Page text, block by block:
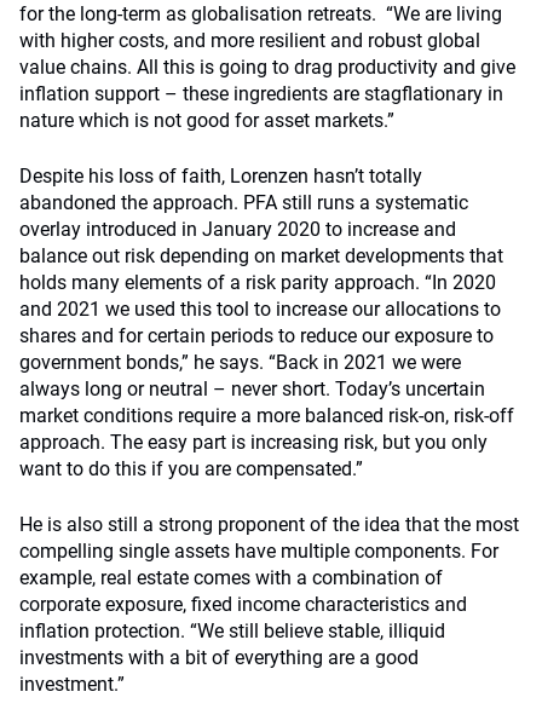
for the long-term as globalisation retreats. “We are living
with higher costs, and more resilient and robust global
value chains. All this is going to drag productivity and give
inflation support – these ingredients are stagflationary in
nature which is not good for asset markets.”
Despite his loss of faith, Lorenzen hasn’t totally
abandoned the approach. PFA still runs a systematic
overlay introduced in January 2020 to increase and
balance out risk depending on market developments that
holds many elements of a risk parity approach. “In 2020
and 2021 we used this tool to increase our allocations to
shares and for certain periods to reduce our exposure to
government bonds,” he says. “Back in 2021 we were
always long or neutral – never short. Today’s uncertain
market conditions require a more balanced risk-on, risk-off
approach. The easy part is increasing risk, but you only
want to do this if you are compensated.”
He is also still a strong proponent of the idea that the most
compelling single assets have multiple components. For
example, real estate comes with a combination of
corporate exposure, fixed income characteristics and
inflation protection. “We still believe stable, illiquid
investments with a bit of everything are a good
investment.”